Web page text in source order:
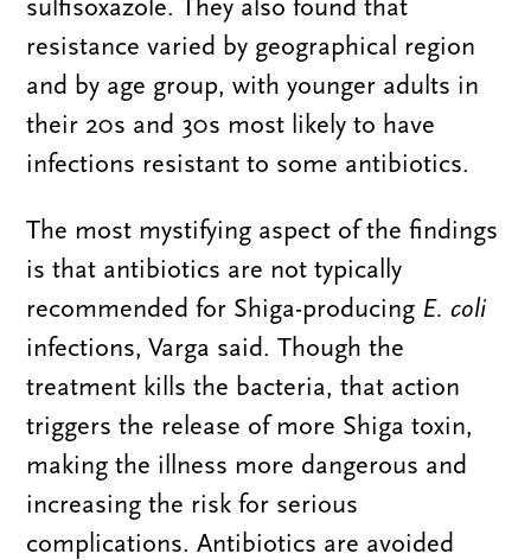
sulfisoxazole. They also found that
resistance varied by geographical region
and by age group, with younger adults in
their 20s and 30s most likely to have
infections resistant to some antibiotics.
The most mystifying aspect of the findings
is that antibiotics are not typically
recommended for Shiga-producing E. coli
infections, Varga said. Though the
treatment kills the bacteria, that action
triggers the release of more Shiga toxin,
making the illness more dangerous and
increasing the risk for serious
complications. Antibiotics are avoided